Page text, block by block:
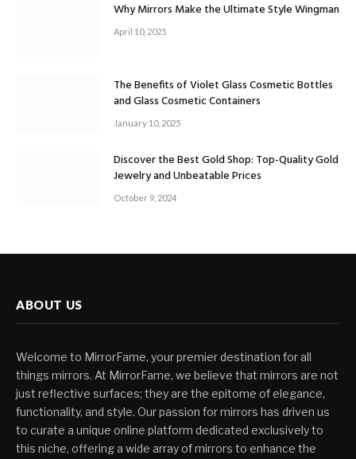
Why Mirrors Make the Ultimate Style Wingman
April 10, 2025
The Benefits of Violet Glass Cosmetic Bottles
and Glass Cosmetic Containers
January 10, 2025
Discover the Best Gold Shop: Top-Quality Gold
Jewelry and Unbeatable Prices
October 9, 2024
ABOUT US
Welcome to MirrorFame, your premier destination for all
things mirrors. At MirrorFame, we believe that mirrors are not
just reflective surfaces; they are the epitome of elegance,
functionality, and style. Our passion for mirrors has driven us
to curate a unique online platform dedicated exclusively to
this niche, offering a wide array of mirrors to enhance the